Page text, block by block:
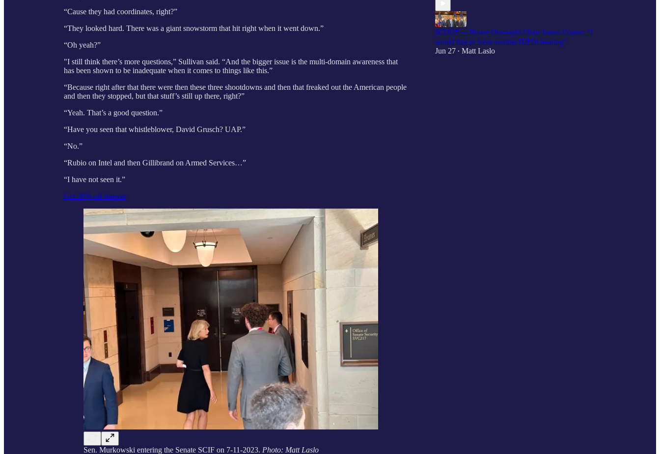
“Cause they had coordinates, right?”
“They looked hard. There was a giant snowstorm that hit right when it went down.”
“Oh yeah?”
"I still think there’s more questions,” Sullivan said. “And the bigger issue is the multi-domain awareness that
has been shown to be inadequate when it comes to things like this.”
“Because right after that there were then these three shootdowns and then that freaked out the American people
and then they stopped, but that stuff’s still up there, right?”
“Yeah. That’s a good question.”
“Have you seen that whistleblower, David Grusch? UAP.”
“No.”
“Rubio on Intel and then Gillibrand on Armed Services…”
“I have not seen it.”
Get 20% off forever
Sen. Murkowski entering the Senate SCIF on 7-11-2023. Photo: Matt Laslo
SCOOP — House Oversight Chair James Comer: “I
would like to have another [UFO] hearing”
Jun 27 • Matt Laslo